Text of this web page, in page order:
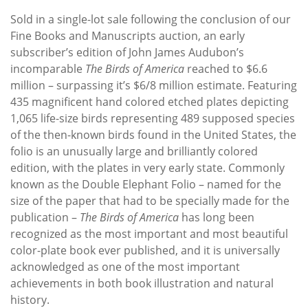
Sold in a single-lot sale following the conclusion of our
Fine Books and Manuscripts auction, an early
subscriber’s edition of John James Audubon’s
incomparable The Birds of America reached to $6.6
million – surpassing it’s $6/8 million estimate. Featuring
435 magnificent hand colored etched plates depicting
1,065 life-size birds representing 489 supposed species
of the then-known birds found in the United States, the
folio is an unusually large and brilliantly colored
edition, with the plates in very early state. Commonly
known as the Double Elephant Folio – named for the
size of the paper that had to be specially made for the
publication – The Birds of America has long been
recognized as the most important and most beautiful
color-plate book ever published, and it is universally
acknowledged as one of the most important
achievements in both book illustration and natural
history.